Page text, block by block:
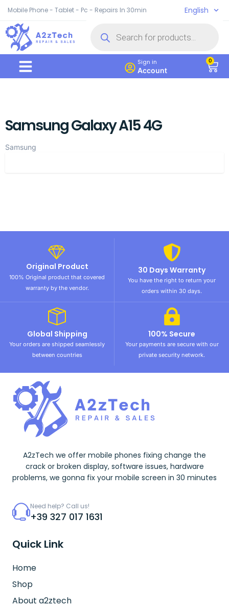
Mobile Phone - Tablet - Pc - Repairs In 30min English
Sign in
Account
0
Samsung Galaxy A15 4G
Samsung
Original Product
100% Original product that covered
warranty by the vendor.
30 Days Warranty
You have the right to return your
orders within 30 days.
Global Shipping
Your orders are shipped seamlessly
between countries
100% Secure
Your payments are secure with our
private security network.
A2zTech we offer mobile phones fixing change the
crack or broken display, software issues, hardware
problems, we gonna fix your mobile screen in 30 minutes
Need help? Call us!
+39 327 017 1631
Quick Link
Home
Shop
About a2ztech